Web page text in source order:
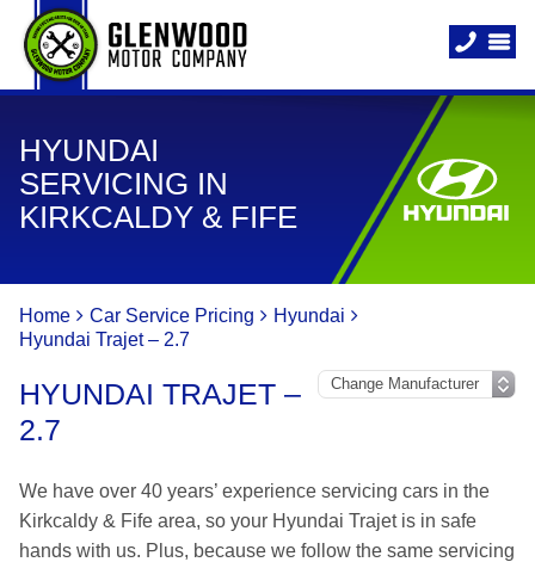
HYUNDAI
SERVICING IN
KIRKCALDY & FIFE
Home Car Service Pricing
Hyundai
Hyundai Trajet – 2.7
HYUNDAI TRAJET –
2.7
We have over 40 years’ experience servicing cars in the
Kirkcaldy & Fife area, so your Hyundai Trajet is in safe
hands with us. Plus, because we follow the same servicing